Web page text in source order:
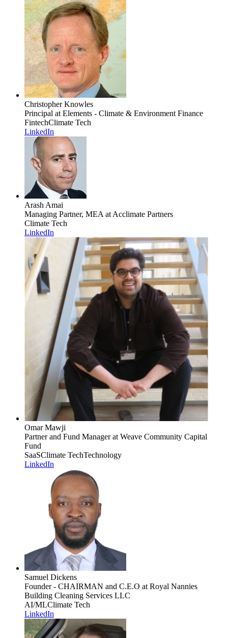
Christopher Knowles
Principal at Elements - Climate & Environment Finance
FintechClimate Tech
LinkedIn
Arash Amai
Managing Partner, MEA at Acclimate Partners
Climate Tech
LinkedIn
Omar Mawji
Partner and Fund Managerat Weave Community Capital
Fund
SaaSClimate TechTechnology
LinkedIn
Samuel Dickens
Founder - CHAIRMAN and C.E.O at Royal Nannies
Building Cleaning Services LLC
AI/MLClimate Tech
LinkedIn